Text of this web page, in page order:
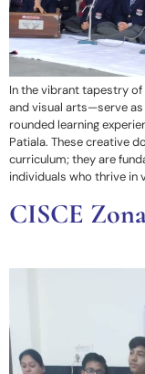
In the vibrant tapestry
and visual arts—serve
rounded learning
Patiala. These creative
curriculum; they are
individuals who thrive in
CISCE